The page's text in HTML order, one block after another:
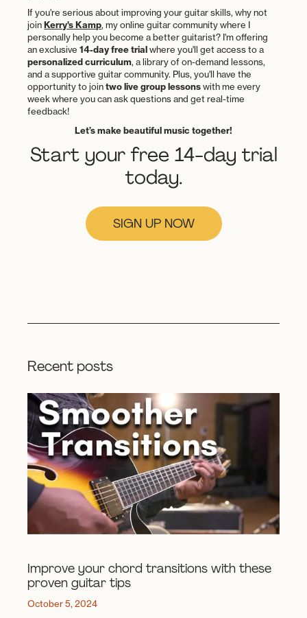
If you're serious about improving your guitar skills, why not
joinKerry's Kamp, my online guitar community where I
personally help you become a better guitarist? I'm offering
an exclusive14-day free trialwhere you'll get access to a
personalized curriculum, a library of on-demand lessons,
and a supportive guitar community. Plus, you'll have the
opportunity to jointwo live group lessonswith me every
week where you can ask questions and get real-time
feedback!
Let’s make beautiful music together!
Start your free 14-day trial
today.
SIGN UP NOW
Recent posts
Improve your chord transitions with these
proven guitar tips
October 5, 2024